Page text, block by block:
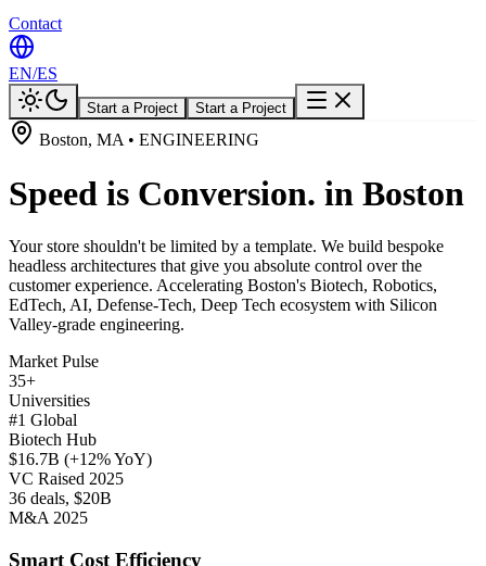
Contact
EN/ES
Start a Project Start a Project
Boston, MA • ENGINEERING
Speed is Conversion. in Boston
Your store shouldn't be limited by a template. We build bespoke
headless architectures that give you absolute control over the
customer experience. Accelerating Boston's Biotech, Robotics,
EdTech, AI, Defense-Tech, Deep Tech ecosystem with Silicon
Valley-grade engineering.
Market Pulse
35+
Universities
#1 Global
Biotech Hub
$16.7B (+12% YoY)
VC Raised 2025
36 deals, $20B
M&A 2025
Smart Cost Efficiency